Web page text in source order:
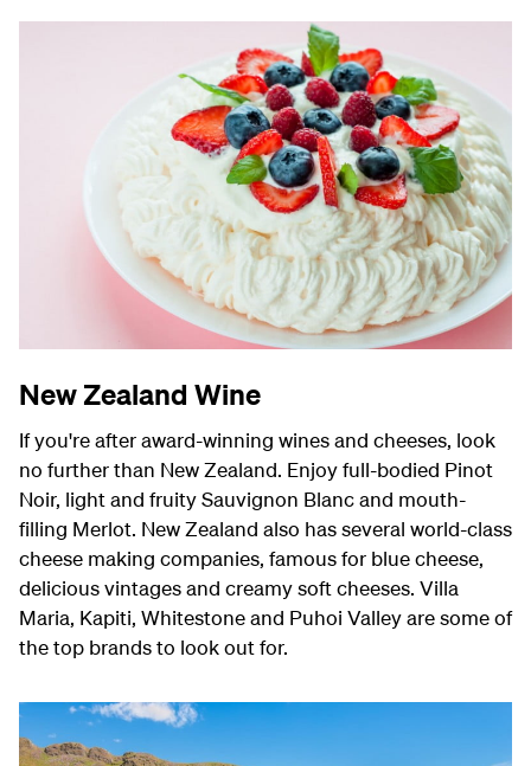
New Zealand Wine
If you're after award-winning wines and cheeses, look
no further than New Zealand. Enjoy full-bodied Pinot
Noir, light and fruity Sauvignon Blanc and mouth-
filling Merlot. New Zealand also has several world-class
cheese making companies, famous for blue cheese,
delicious vintages and creamy soft cheeses. Villa
Maria, Kapiti, Whitestone and Puhoi Valley are some of
the top brands to look out for.